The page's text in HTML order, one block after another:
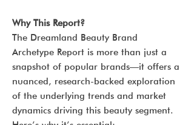
Why This Report?
The Dreamland Beauty Brand
Archetype Report is more than just a
snapshot of popular brands—it offers a
nuanced, research-backed exploration
of the underlying trends and market
dynamics driving this beauty segment.